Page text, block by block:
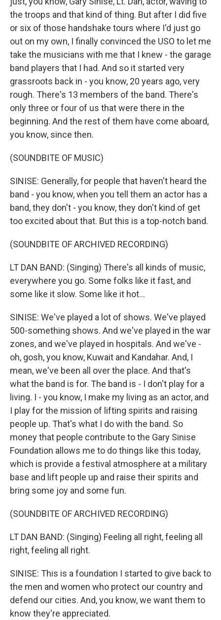
the troops and that kind of thing. But after I did five
or six of those handshake tours where I'd just go
out on my own, I finally convinced the USO to let me
take the musicians with me that I knew - the garage
band players that I had. And so it started very
grassroots back in - you know, 20 years ago, very
rough. There's 13 members of the band. There's
only three or four of us that were there in the
beginning. And the rest of them have come aboard,
you know, since then.
(SOUNDBITE OF MUSIC)
SINISE: Generally, for people that haven't heard the
band - you know, when you tell them an actor has a
band, they don't - you know, they don't kind of get
too excited about that. But this is a top-notch band.
(SOUNDBITE OF ARCHIVED RECORDING)
LT DAN BAND: (Singing) There's all kinds of music,
everywhere you go. Some folks like it fast, and
some like it slow. Some like it hot...
SINISE: We've played a lot of shows. We've played
500-something shows. And we've played in the war
zones, and we've played in hospitals. And we've -
oh, gosh, you know, Kuwait and Kandahar. And, I
mean, we've been all over the place. And that's
what the band is for. The band is - I don't play for a
living. I - you know, I make my living as an actor, and
I play for the mission of lifting spirits and raising
people up. That's what I do with the band. So
money that people contribute to the Gary Sinise
Foundation allows me to do things like this today,
which is provide a festival atmosphere at a military
base and lift people up and raise their spirits and
bring some joy and some fun.
(SOUNDBITE OF ARCHIVED RECORDING)
LT DAN BAND: (Singing) Feeling all right, feeling all
right, feeling all right.
SINISE: This is a foundation I started to give back to
the men and women who protect our country and
defend our cities. And, you know, we want them to
know they're appreciated.